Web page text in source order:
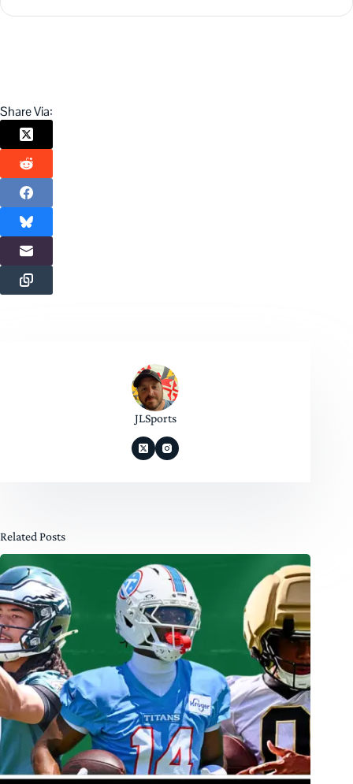
Share Via:
JLSports
Related Posts